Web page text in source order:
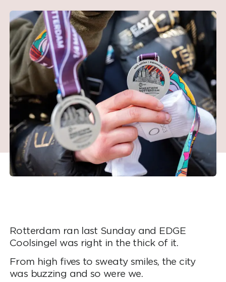
Rotterdam ran last Sunday and EDGE
Coolsingel was right in the thick of it.
From high fives to sweaty smiles, the city
was buzzing and so were we.